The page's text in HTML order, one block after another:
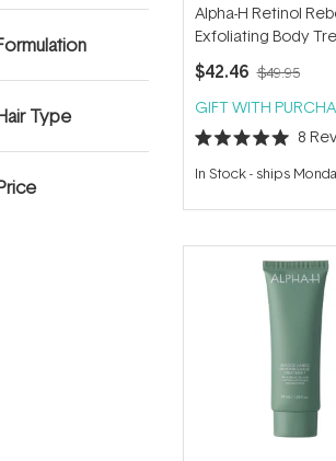
Type
Alpha-H Retinol
Exfoliating Body
120ml
$42.46 $49.95
GIFT WITH
Rated
5.0
out
5
8
In Stock- ships